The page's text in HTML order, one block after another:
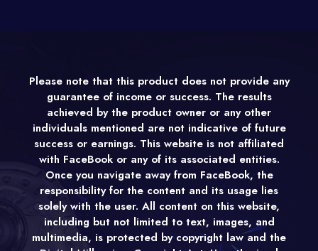
Please note that this product does not provide any
guarantee of income or success. The results
achieved by the product owner or any other
individuals mentioned are not indicative of future
success or earnings. This website is not affiliated
with FaceBook or any of its associated entities.
Once you navigate away from FaceBook, the
responsibility for the content and its usage lies
solely with the user. All content on this website,
including but not limited to text, images, and
multimedia, is protected by copyright law and the